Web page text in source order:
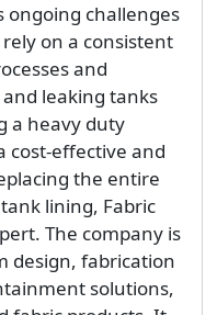
ongoing challenges
on a consistent
and
leaking tanks
a heavy duty
cost-effective and
the entire
lining, Fabric
The company is
design, fabrication
solutions,